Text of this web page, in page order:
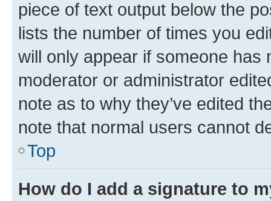
piece of text output below the
lists the number of times you
will only appear if someone has
moderator or administrator
note as to why they’ve edited
note that normal users cannot
Top
How do I add a signature to